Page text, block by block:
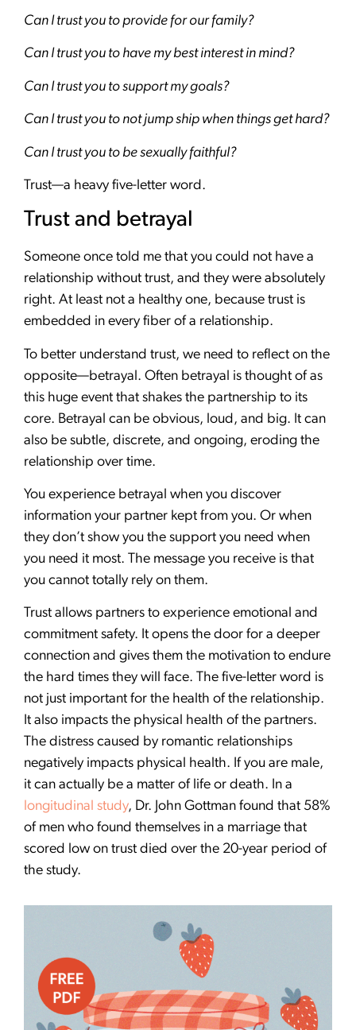
Can I trust you to provide for our family?
Can I trust you to have my best interest in mind?
Can I trust you to support my goals?
Can I trust you to not jump ship when things get hard?
Can I trust you to be sexually faithful?
Trust—a heavy five-letter word.
Trust and betrayal
Someone once told me that you could not have a
relationship without trust, and they were absolutely
right. At least not a healthy one, because trust is
embedded in every fiber of a relationship.
To better understand trust, we need to reflect on the
opposite—betrayal. Often betrayal is thought of as
this huge event that shakes the partnership to its
core. Betrayal can be obvious, loud, and big. It can
also be subtle, discrete, and ongoing, eroding the
relationship over time.
You experience betrayal when you discover
information your partner kept from you. Or when
they don’t show you the support you need when
you need it most. The message you receive is that
you cannot totally rely on them.
Trust allows partners to experience emotional and
commitment safety. It opens the door for a deeper
connection and gives them the motivation to endure
the hard times they will face. The five-letter word is
not just important for the health of the relationship.
It also impacts the physical health of the partners.
The distress caused by romantic relationships
negatively impacts physical health. If you are male,
it can actually be a matter of life or death. In a
longitudinal study, Dr. John Gottman found that 58%
of men who found themselves in a marriage that
scored low on trust died over the 20-year period of
the study.